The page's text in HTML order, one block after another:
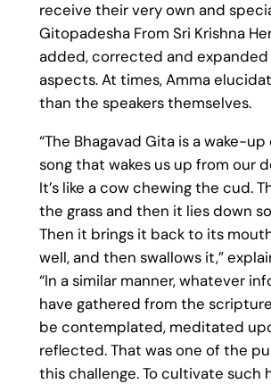
receive their very own and
Gitopadesha From Sri Krishna
added, corrected and expanded
aspects. At times, Amma
than the speakers themselves.
“The Bhagavad Gita is a wake-up
song that wakes us up from our
It’s like a cow chewing the cud.
the grass and then it lies down
Then it brings it back to its
well, and then swallows it,”
“In a similar manner, whatever
have gathered from the
be contemplated, meditated
reflected. That was one of the
this challenge. To cultivate such